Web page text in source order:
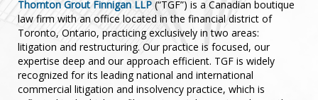
Thornton Grout Finnigan LLP (“TGF”) is a Canadian boutique
law firm with an office located in the financial district of
Toronto, Ontario, practicing exclusively in two areas:
litigation and restructuring. Our practice is focused, our
expertise deep and our approach efficient. TGF is widely
recognized for its leading national and international
commercial litigation and insolvency practice, which is